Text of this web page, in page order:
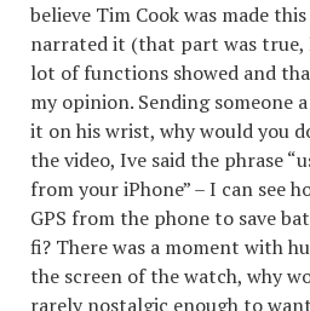
believe Tim Cook was made
narrated it (that part was true,
lot of functions showed and
my opinion. Sending someone
it on his wrist, why would you
the video, Ive said the phrase
from your iPhone” – I can see
GPS from the phone to save
fi? There was a moment with
the screen of the watch, why
rarely nostalgic enough to